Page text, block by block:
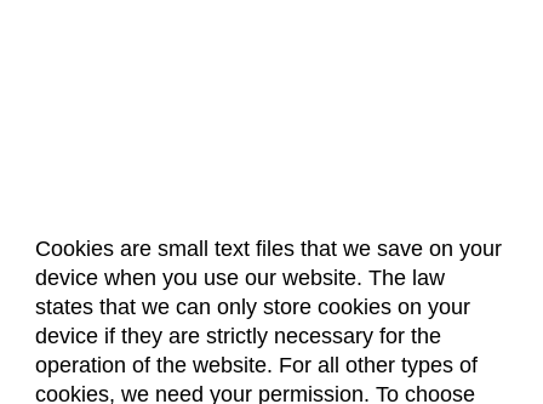
Cookies are small text files that we save on your
device when you use our website. The law
states that we can only store cookies on your
device if they are strictly necessary for the
operation of the website. For all other types of
cookies, we need your permission. To choose
About Us Accreditation
Policies
Dates & Deadlines
Faculty & Staff Resources
Classroom Locations